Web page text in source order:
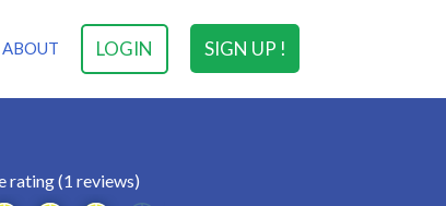
SIGN UP !
LOGIN
ABOUT
rating (1 reviews)